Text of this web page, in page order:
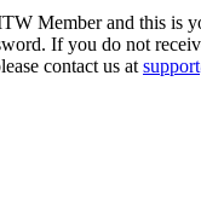
Member and this is
If you do not
contact us at